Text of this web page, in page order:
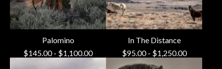
Palomino
$145.00- $1,100.00
In The Distance
$95.00- $1,250.00